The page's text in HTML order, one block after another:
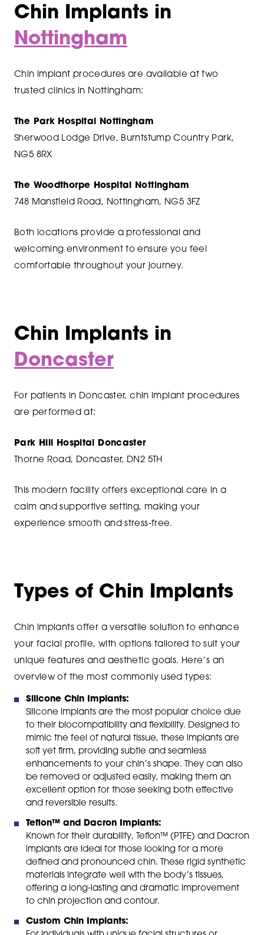
Chin Implants in
Nottingham
Chin implant procedures are available at two
trusted clinics in Nottingham:
The Park Hospital Nottingham
Sherwood Lodge Drive, Burntstump Country Park,
NG5 8RX
The Woodthorpe Hospital Nottingham
748 Mansfield Road, Nottingham, NG5 3FZ
Both locations provide a professional and
welcoming environment to ensure you feel
comfortable throughout your journey.
Chin Implants in
Doncaster
For patients in Doncaster, chin implant procedures
are performed at:
Park Hill Hospital Doncaster
Thorne Road, Doncaster, DN2 5TH
This modern facility offers exceptional care in a
calm and supportive setting, making your
experience smooth and stress-free.
Types of Chin Implants
Chin implants offer a versatile solution to enhance
your facial profile, with options tailored to suit your
unique features and aesthetic goals. Here’s an
overview of the most commonly used types:
Silicone Chin Implants:
Silicone implants are the most popular choice due
to their biocompatibility and flexibility. Designed to
mimic the feel of natural tissue, these implants are
soft yet firm, providing subtle and seamless
enhancements to your chin’s shape. They can also
be removed or adjusted easily, making them an
excellent option for those seeking both effective
and reversible results.
Teflon™ and Dacron Implants:
Known for their durability, Teflon™ (PTFE) and Dacron
implants are ideal for those looking for a more
defined and pronounced chin. These rigid synthetic
materials integrate well with the body’s tissues,
offering a long-lasting and dramatic improvement
to chin projection and contour.
Custom Chin Implants: